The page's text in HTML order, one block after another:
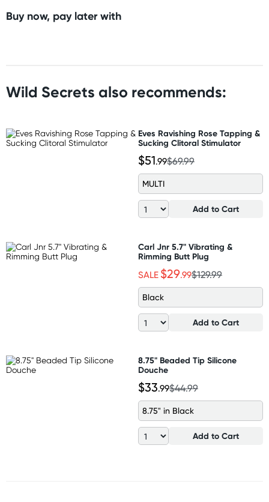
Buy now, pay later with
Wild Secrets also recommends:
Eves Ravishing Rose Tapping &
Sucking Clitoral Stimulator
$51.99$69.99
MULTI
Add to Cart
Carl Jnr 5.7" Vibrating &
Rimming Butt Plug
SALE $29.99$129.99
Black
Add to Cart
8.75" Beaded Tip Silicone
Douche
$33.99$44.99
8.75" in Black
Add to Cart